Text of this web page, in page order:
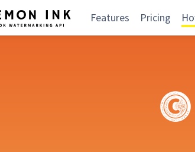
Features Pricing